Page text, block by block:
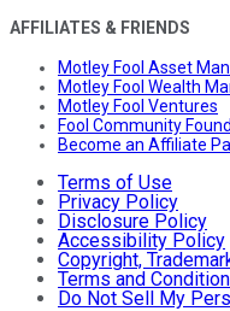
AFFILIATES & FRIENDS
Motley Fool Asset
Motley Fool Wealth
Motley Fool Ventures
Fool Community
Become an Affiliate
Terms of Use
Privacy Policy
Disclosure Policy
Accessibility Policy
Copyright,
Terms and
Do Not Sell My